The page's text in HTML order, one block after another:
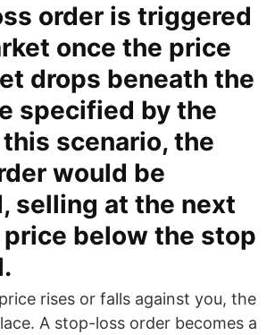
order is triggered
once the price
drops beneath the
specified by the
scenario, the
would be
selling at the next
below the stop
rises or falls against you, the
A stop-loss order becomes a